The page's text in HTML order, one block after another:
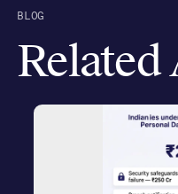
BLOG
Related